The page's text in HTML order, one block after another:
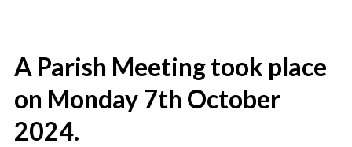
A Parish Meeting took place
on Monday 7th October
2024.